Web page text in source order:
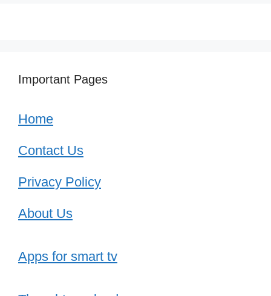
Important Pages
Home
Contact Us
Privacy Policy
About Us
Apps for smart tv